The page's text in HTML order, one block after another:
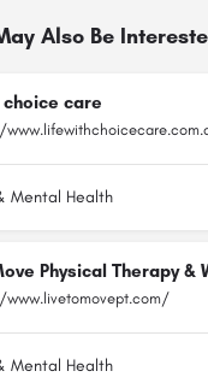
Also Be
care
Mental Health
Physical Therapy &
Mental Health